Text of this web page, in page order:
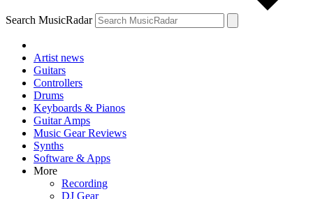
Search MusicRadar
Artist news
Guitars
Controllers
Drums
Keyboards & Pianos
Guitar Amps
Music Gear Reviews
Synths
Software & Apps
More
Recording
DJ Gear